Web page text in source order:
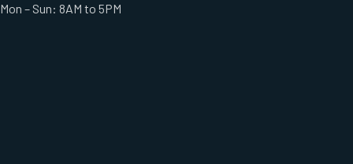
Mon – Sun: 8AM to 5PM